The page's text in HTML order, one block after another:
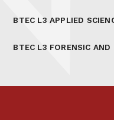
BTEC L3 APPLIED
BTEC L3 FORENSIC